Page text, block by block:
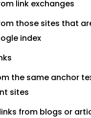
link exchanges
those sites that
index
the same anchor
sites
from blogs or